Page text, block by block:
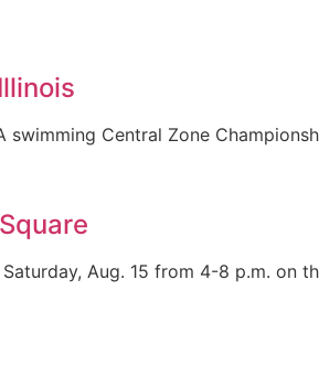
Central Zone
Aug. 15 from 4-8 p.m. on